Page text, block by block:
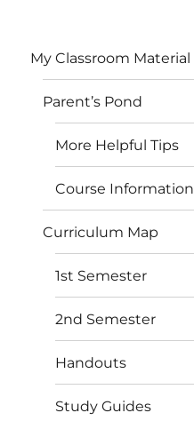
My Classroom Material
Parent’s Pond
More Helpful Tips
Course Information
Curriculum Map
1st Semester
2nd Semester
Handouts
Study Guides